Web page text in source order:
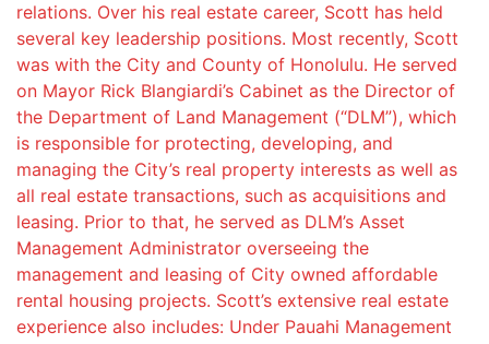
relations. Over his real estate career, Scott has held
several key leadership positions. Most recently, Scott
was with the City and County of Honolulu. He served
on Mayor Rick Blangiardi’s Cabinet as the Director of
the Department of Land Management (“DLM”), which
is responsible for protecting, developing, and
managing the City’s real property interests as well as
all real estate transactions, such as acquisitions and
leasing. Prior to that, he served as DLM’s Asset
Management Administrator overseeing the
management and leasing of City owned affordable
rental housing projects. Scott’s extensive real estate
experience also includes: Under Pauahi Management